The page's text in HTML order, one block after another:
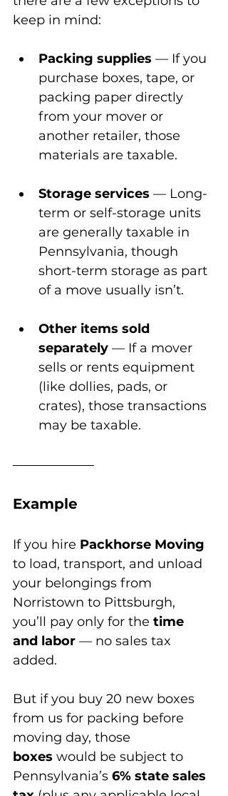
keep in mind:
Packing supplies — If you
purchase boxes, tape, or
packing paper directly
from your mover or
another retailer, those
materials are taxable.
Storage services — Long-
term or self-storage units
are generally taxable in
Pennsylvania, though
short-term storage as part
of a move usually isn’t.
Other items sold
separately — If a mover
sells or rents equipment
(like dollies, pads, or
crates), those transactions
may be taxable.
Example
If you hire Packhorse Moving
to load, transport, and unload
your belongings from
Norristown to Pittsburgh,
you’ll pay only for the time
and labor — no sales tax
added.
But if you buy 20 new boxes
from us for packing before
moving day, those
boxes would be subject to
Pennsylvania’s 6% state sales